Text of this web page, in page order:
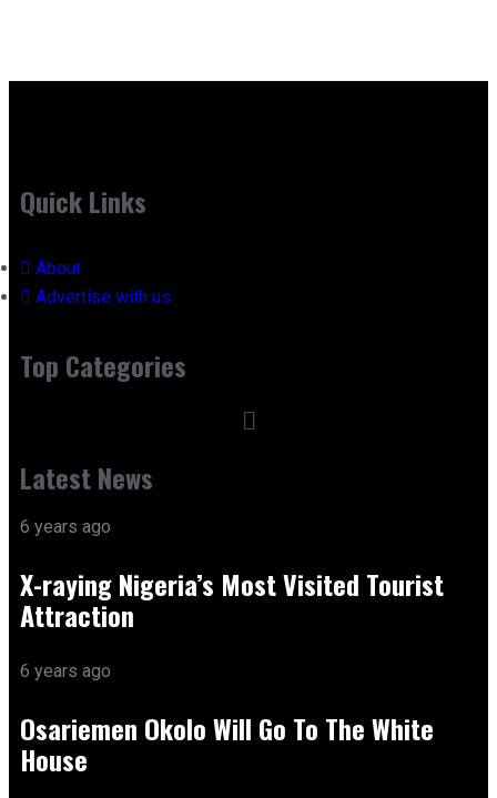
Quick Links
About
Advertise with us
Top Categories
Latest News
6 years ago
X-raying Nigeria’s Most Visited Tourist
Attraction
6 years ago
Osariemen Okolo Will Go To The White
House